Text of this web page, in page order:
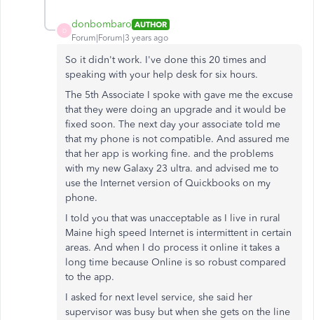
D
donbombaro AUTHOR
Forum|Forum|3 years ago
So it didn't work. I've done this 20 times and
speaking with your help desk for six hours.
The 5th Associate I spoke with gave me the excuse
that they were doing an upgrade and it would be
fixed soon. The next day your associate told me
that my phone is not compatible. And assured me
that her app is working fine. and the problems
with my new Galaxy 23 ultra. and advised me to
use the Internet version of Quickbooks on my
phone.
I told you that was unacceptable as I live in rural
Maine high speed Internet is intermittent in certain
areas. And when I do process it online it takes a
long time because Online is so robust compared
to the app.
I asked for next level service, she said her
supervisor was busy but when she gets on the line